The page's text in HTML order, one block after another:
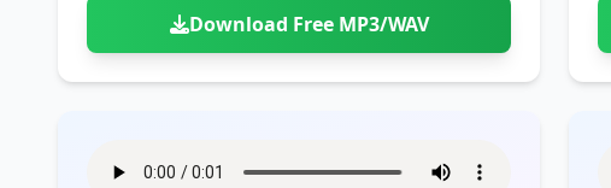
Download Free MP3/WAV